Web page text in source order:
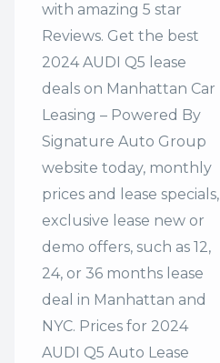
with amazing 5 star
Reviews. Get the best
2024 AUDI Q5 lease
deals on Manhattan Car
Leasing – Powered By
Signature Auto Group
website today, monthly
prices and lease specials,
exclusive lease new or
demo offers, such as 12,
24, or 36 months lease
deal in Manhattan and
NYC. Prices for 2024
AUDI Q5 Auto Lease